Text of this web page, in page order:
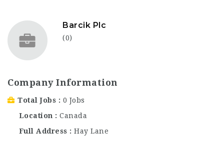
Barcik Plc
(0)
Company Information
Total Jobs
0 Jobs
Location
Canada
Full Address
Hay Lane